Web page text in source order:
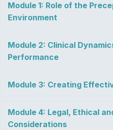
Module 1: Role of the
Environment
Module 2: Clinical
Performance
Module 3: Creating
Module 4: Legal, Ethical
Considerations